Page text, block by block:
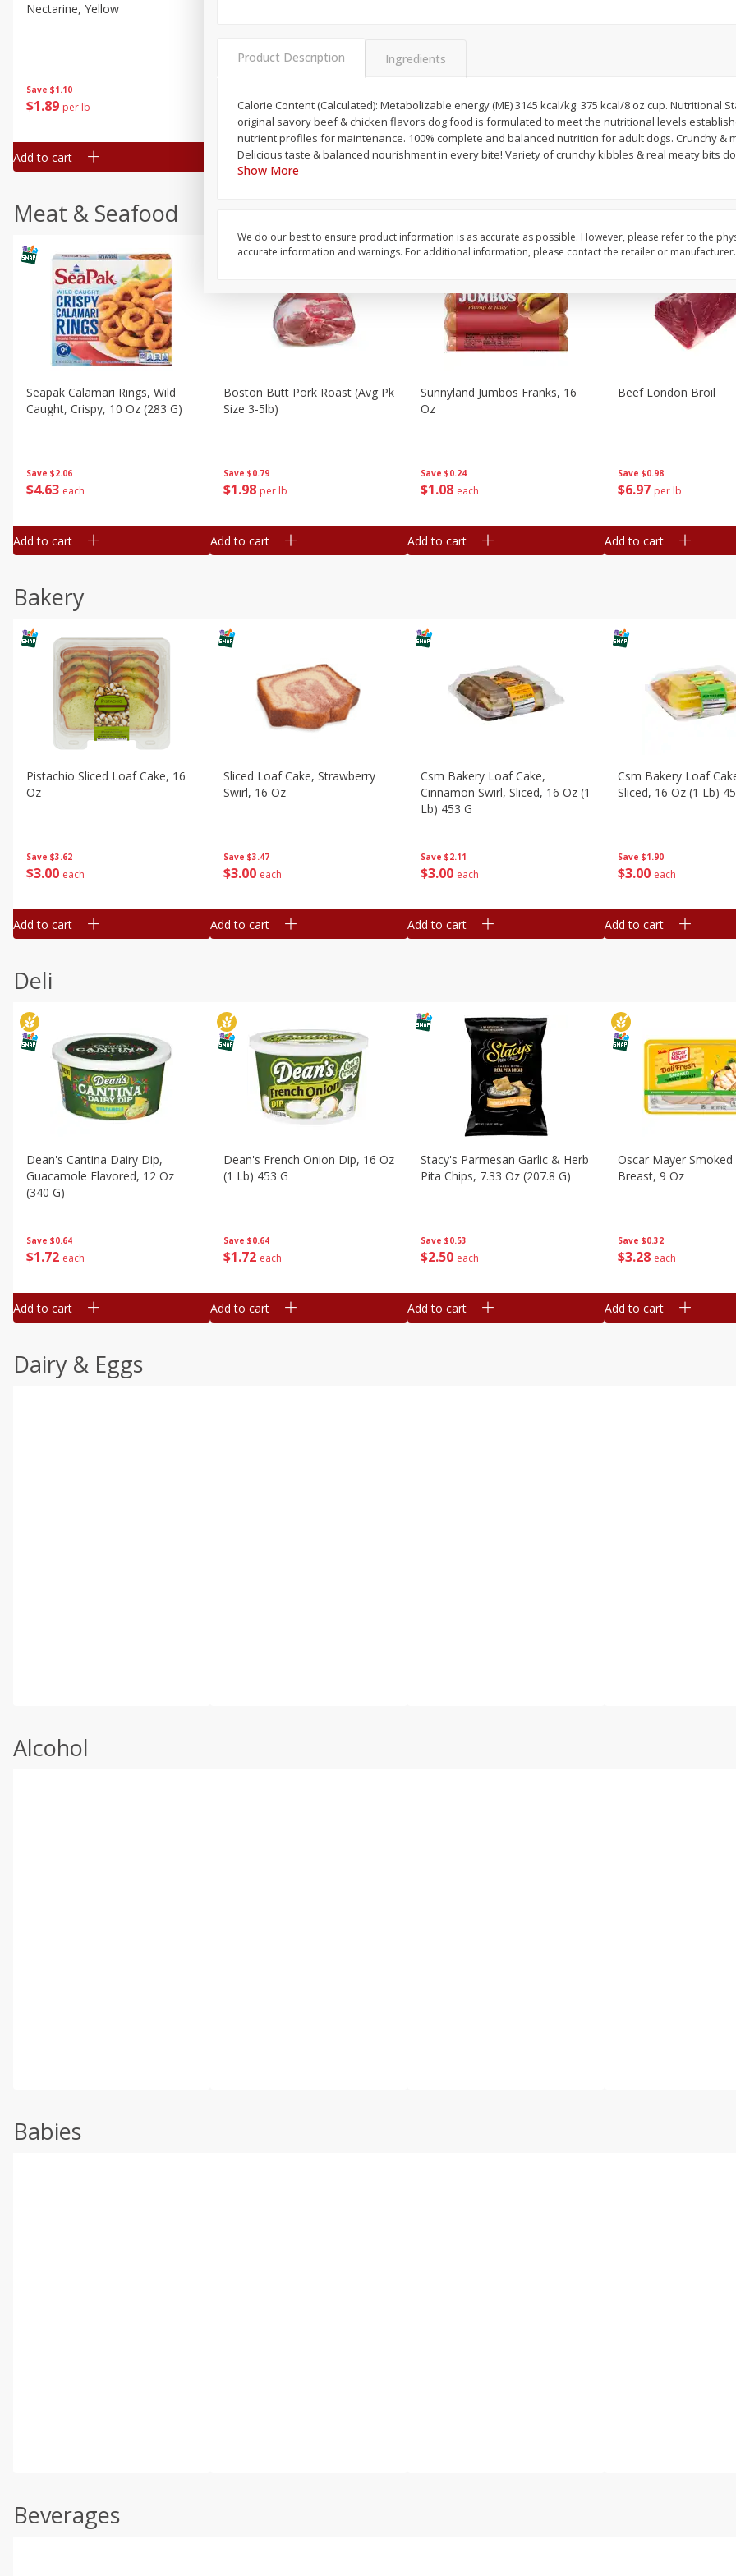
Save $1.10
$1 89 per lb
Nectarine, Yellow
Add to cart
$2.49 per lb. Approx 1.2 lb each
Price may vary due to actual weight
Add to cart
$204 each
Add to cart
$2 04 each
Simply Potatoes
Add to cart
Meat & Seafood
Save $2.06
$4 63 each
Seapak Calamari Rings, Wild
Caught, Crispy, 10 Oz (283 G)
Add to cart
Save $0.79
$1 98 per lb
Boston Butt Pork Roast (avg Pk
Size 3-5lb)
Add to cart
Save $0.24
$1 08 each
Sunnyland Jumbos Franks, 16
Oz
Add to cart
Save $0.98
$6 97 per lb
Beef London Broil
Add to cart
Bakery
Save $3.62
$3 00 each
Pistachio Sliced Loaf Cake, 16
Oz
Add to cart
Save $3.47
$3 00 each
Sliced Loaf Cake, Strawberry
Swirl, 16 Oz
Add to cart
Save $2.11
$3 00 each
Csm Bakery Loaf Cake,
Cinnamon Swirl, Sliced, 16 Oz (1
Lb) 453 G
Add to cart
Save $1.90
$3 00 each
Csm Bakery Loaf
Sliced, 16 Oz (1 Lb)
Add to cart
Deli
Save $0.64
$1 72 each
Dean's Cantina Dairy Dip,
Guacamole Flavored, 12 Oz
(340 G)
Add to cart
Save $0.64
$1 72 each
Dean's French Onion Dip, 16 Oz
(1 Lb) 453 G
Add to cart
Save $0.53
$2 50 each
Stacy's Parmesan Garlic & Herb
Pita Chips, 7.33 Oz (207.8 G)
Add to cart
Save $0.32
$3 28 each
Oscar Mayer Smoked
Breast, 9 Oz
Add to cart
Dairy & Eggs
Alcohol
Babies
Beverages
Product Description Ingredients
Calorie Content (Calculated): Metabolizable energy (ME) 3145 kcal/kg: 375 kcal/8 oz cup. Nutritional
original savory beef & chicken flavors dog food is formulated to meet the nutritional levels
nutrient profiles for maintenance. 100% complete and balanced nutrition for adult dogs. Crunchy & meaty. 4x more servings*.
Delicious taste & balanced nourishment in every bite! Variety of crunchy kibbles & real meaty bits
Show More
We do our best to ensure product information is as accurate as possible. However, please refer to the
accurate information and warnings. For additional information, please contact the retailer or manufacturer.